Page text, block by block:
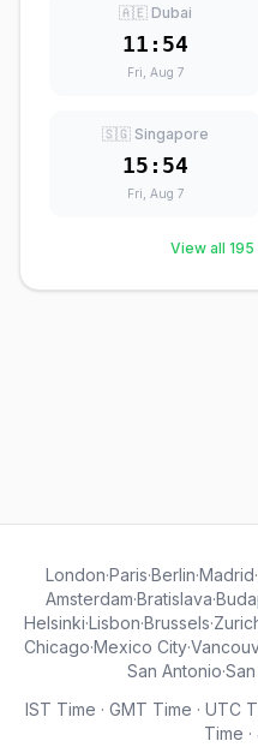
🇦🇪 Dubai
11:54
Fri, Aug 7
🇸🇬 Singapore
15:54
Fri, Aug 7
View all
London·Paris·Berlin·Madrid·
Amsterdam·Bratislava·
Helsinki·Lisbon·Brussels·
Chicago·Mexico City·
San Antonio·
IST Time · GMT Time · UTC
Time ·